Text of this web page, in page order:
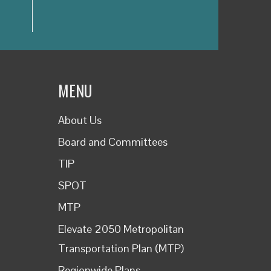
MENU
About Us
Board and Committees
TIP
SPOT
MTP
Elevate 2050 Metropolitan
Transportation Plan (MTP)